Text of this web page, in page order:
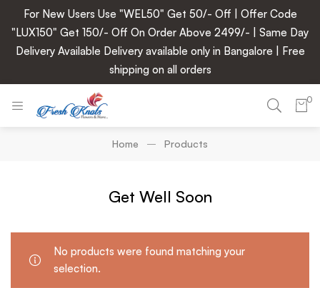
For New Users Use "WEL50" Get 50/- Off | Offer Code
"LUX150" Get 150/- Off On Order Above 2499/- | Same Day
Delivery Available Delivery available only in Bangalore | Free
shipping on all orders
0
Home Products
Get Well Soon
No products were found matching your
selection.